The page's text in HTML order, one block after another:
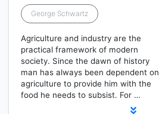
George Schwartz
Agriculture and industry are the
practical framework of modern
society. Since the dawn of history
man has always been dependent on
agriculture to provide him with the
food he needs to subsist. For …